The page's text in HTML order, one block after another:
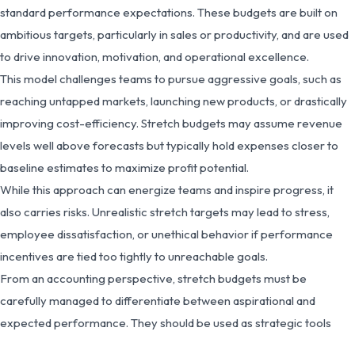
standard performance expectations. These budgets are built on
ambitious targets, particularly in sales or productivity, and are used
to drive innovation, motivation, and operational excellence.
This model challenges teams to pursue aggressive goals, such as
reaching untapped markets, launching new products, or drastically
improving cost-efficiency. Stretch budgets may assume revenue
levels well above forecasts but typically hold expenses closer to
baseline estimates to maximize profit potential.
While this approach can energize teams and inspire progress, it
also carries risks. Unrealistic stretch targets may lead to stress,
employee dissatisfaction, or unethical behavior if performance
incentives are tied too tightly to unreachable goals.
From an accounting perspective, stretch budgets must be
carefully managed to differentiate between aspirational and
expected performance. They should be used as strategic tools